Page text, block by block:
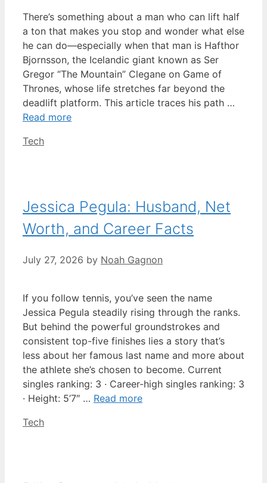
There’s something about a man who can lift half
a ton that makes you stop and wonder what else
he can do—especially when that man is Hafthor
Bjornsson, the Icelandic giant known as Ser
Gregor “The Mountain” Clegane on Game of
Thrones, whose life stretches far beyond the
deadlift platform. This article traces his path …
Read more
Categories
Tech
Jessica Pegula: Husband, Net
Worth, and Career Facts
July 27, 2026 by Noah Gagnon
If you follow tennis, you’ve seen the name
Jessica Pegula steadily rising through the ranks.
But behind the powerful groundstrokes and
consistent top-five finishes lies a story that’s
less about her famous last name and more about
the athlete she’s chosen to become. Current
singles ranking: 3 · Career-high singles ranking: 3
· Height: 5’7″ … Read more
Categories
Tech